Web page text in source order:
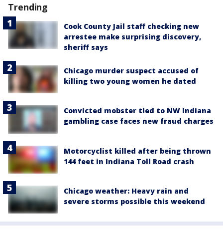
Trending
Cook County Jail staff checking new
arrestee make surprising discovery,
sheriff says
Chicago murder suspect accused of
killing two young women he dated
Convicted mobster tied to NW Indiana
gambling case faces new fraud charges
Motorcyclist killed after being thrown
144 feet in Indiana Toll Road crash
Chicago weather: Heavy rain and
severe storms possible this weekend